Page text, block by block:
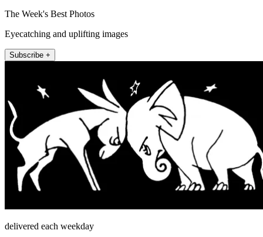
The Week's Best Photos
Eyecatching and uplifting images
Subscribe +
delivered each weekday